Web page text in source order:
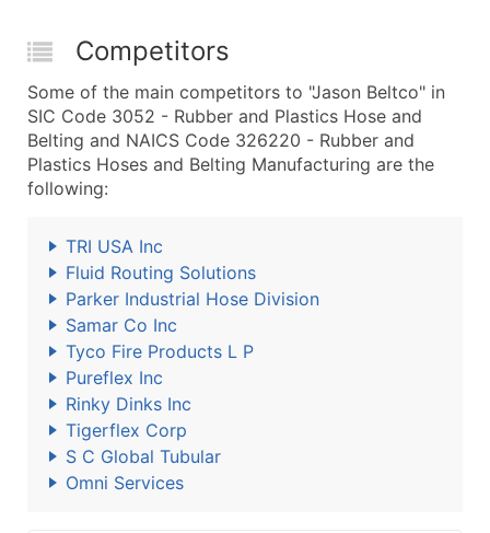
Competitors
Some of the main competitors to "Jason Beltco" in
SIC Code 3052 - Rubber and Plastics Hose and
Belting and NAICS Code 326220 - Rubber and
Plastics Hoses and Belting Manufacturing are the
following:
TRI USA Inc
Fluid Routing Solutions
Parker Industrial Hose Division
Samar Co Inc
Tyco Fire Products L P
Pureflex Inc
Rinky Dinks Inc
Tigerflex Corp
S C Global Tubular
Omni Services